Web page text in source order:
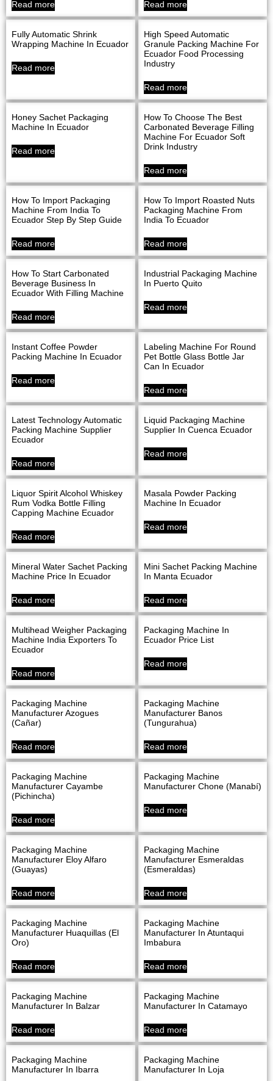
Read more Read more
Fully Automatic Shrink
Wrapping Machine In Ecuador
Read more
High Speed Automatic
Granule Packing Machine For
Ecuador Food Processing
Industry
Read more
Honey Sachet Packaging
Machine In Ecuador
Read more
How To Choose The Best
Carbonated Beverage Filling
Machine For Ecuador Soft
Drink Industry
Read more
How To Import Packaging
Machine From India To
Ecuador Step By Step Guide
Read more
How To Import Roasted Nuts
Packaging Machine From
India To Ecuador
Read more
How To Start Carbonated
Beverage Business In
Ecuador With Filling Machine
Read more
Industrial Packaging Machine
In Puerto Quito
Read more
Instant Coffee Powder
Packing Machine In Ecuador
Read more
Labeling Machine For Round
Pet Bottle Glass Bottle Jar
Can In Ecuador
Read more
Latest Technology Automatic
Packing Machine Supplier
Ecuador
Read more
Liquid Packaging Machine
Supplier In Cuenca Ecuador
Read more
Liquor Spirit Alcohol Whiskey
Rum Vodka Bottle Filling
Capping Machine Ecuador
Read more
Masala Powder Packing
Machine In Ecuador
Read more
Mineral Water Sachet Packing
Machine Price In Ecuador
Read more
Mini Sachet Packing Machine
In Manta Ecuador
Read more
Multihead Weigher Packaging
Machine India Exporters To
Ecuador
Read more
Packaging Machine In
Ecuador Price List
Read more
Packaging Machine
Manufacturer Azogues
(Cañar)
Read more
Packaging Machine
Manufacturer Banos
(Tungurahua)
Read more
Packaging Machine
Manufacturer Cayambe
(Pichincha)
Read more
Packaging Machine
Manufacturer Chone (Manabí)
Read more
Packaging Machine
Manufacturer Eloy Alfaro
(Guayas)
Read more
Packaging Machine
Manufacturer Esmeraldas
(Esmeraldas)
Read more
Packaging Machine
Manufacturer Huaquillas (El
Oro)
Read more
Packaging Machine
Manufacturer In Atuntaqui
Imbabura
Read more
Packaging Machine
Manufacturer In Balzar
Read more
Packaging Machine
Manufacturer In Catamayo
Read more
Packaging Machine
Manufacturer In Ibarra
Packaging Machine
Manufacturer In Loja